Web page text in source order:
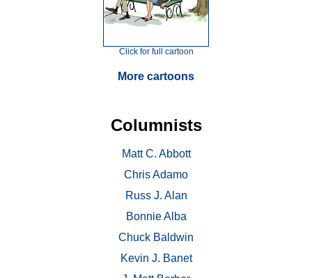
Click for full cartoon
More cartoons
Columnists
Matt C. Abbott
Chris Adamo
Russ J. Alan
Bonnie Alba
Chuck Baldwin
Kevin J. Banet